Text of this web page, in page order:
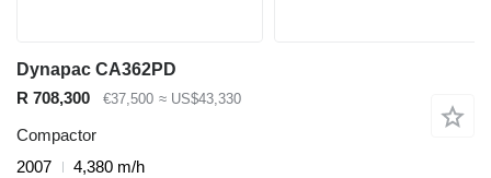
Dynapac CA362PD
R 708,300
€37,500 ≈ US$43,330
Compactor
2007
4,380 m/h